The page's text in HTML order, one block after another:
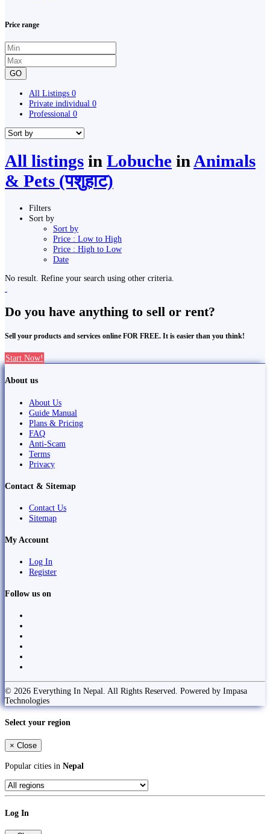
Price range
GO
All Listings 0
Private individual 0
Professional 0
All listings in Lobuche in Animals
& Pets (पशुहाट)
Filters
Sort by
Sort by
Price : Low to High
Price : High to Low
Date
No result. Refine your search using other criteria.
Do you have anything to sell or rent?
Sell your products and services online FOR FREE. It is easier than you think!
Start Now!
About us
About Us
Guide Manual
Plans & Pricing
FAQ
Anti-Scam
Terms
Privacy
Contact & Sitemap
Contact Us
Sitemap
My Account
Log In
Register
Follow us on
© 2026 Everything In Nepal. All Rights Reserved. Powered by Impasa
Technologies
Select your region
× Close
Popular cities in Nepal
Log In